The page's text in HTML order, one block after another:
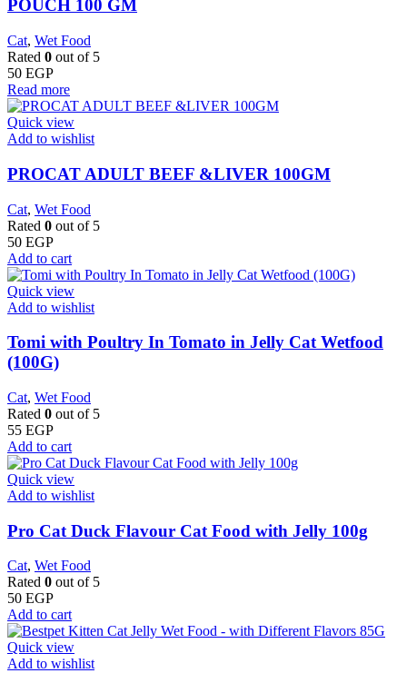
POUCH 100 GM
Cat, Wet Food
Rated 0 out of 5
50 EGP
Read more
Quick view
Add to wishlist
PROCAT ADULT BEEF &LIVER 100GM
Cat, Wet Food
Rated 0 out of 5
50 EGP
Add to cart
Quick view
Add to wishlist
Tomi with Poultry In Tomato in Jelly Cat Wetfood
(100G)
Cat, Wet Food
Rated 0 out of 5
55 EGP
Add to cart
Quick view
Add to wishlist
Pro Cat Duck Flavour Cat Food with Jelly 100g
Cat, Wet Food
Rated 0 out of 5
50 EGP
Add to cart
Quick view
Add to wishlist